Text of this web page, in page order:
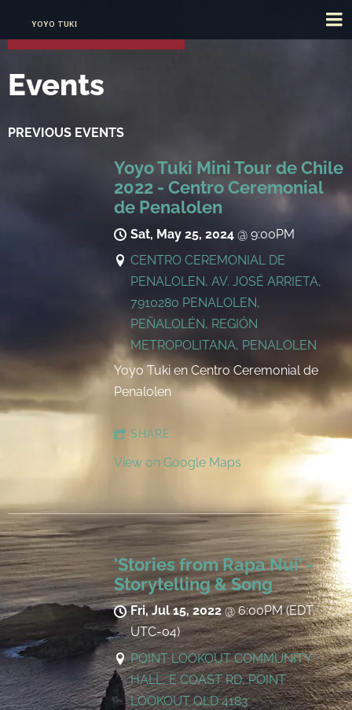
YOYO TUKI
Events
PREVIOUS EVENTS
Yoyo Tuki Mini Tour de Chile
2022 - Centro Ceremonial
de Penalolen
Sat, May 25, 2024 @9:00PM
CENTRO CEREMONIAL DE
PENALOLEN, AV. JOSÉ ARRIETA,
7910280 PENALOLEN,
PEÑALOLÉN, REGIÓN
METROPOLITANA, PENALOLEN
Yoyo Tuki en Centro Ceremonial de
Penalolen
SHARE
View on Google Maps
'Stories from Rapa Nui' -
Storytelling & Song
Fri, Jul 15, 2022@6:00PM(EDT,
UTC-04)
POINT LOOKOUT COMMUNITY
HALL, E COAST RD, POINT
LOOKOUT QLD 4183